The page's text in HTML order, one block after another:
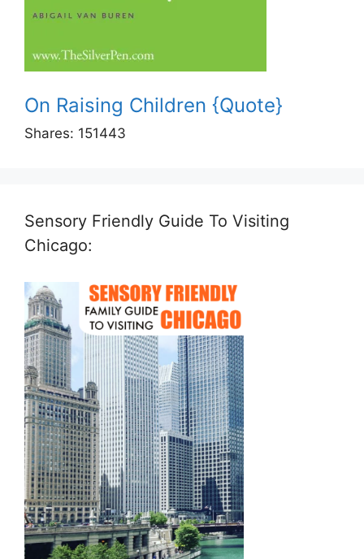
On Raising Children {Quote}
Shares: 151443
Sensory Friendly Guide To Visiting
Chicago: